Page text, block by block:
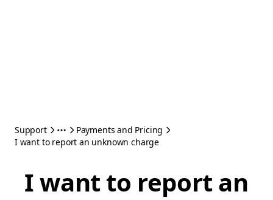
Support
Payments and Pricing
I want to report an unknown charge
I want to report an